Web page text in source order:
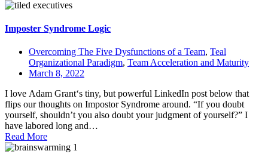
Imposter Syndrome Logic
Overcoming The Five Dysfunctions of a Team, Teal
Organizational Paradigm, Team Acceleration and Maturity
March 8, 2022
I love Adam Grant‘s tiny, but powerful LinkedIn post below that
flips our thoughts on Impostor Syndrome around. “If you doubt
yourself, shouldn’t you also doubt your judgment of yourself?” I
have labored long and…
Read More